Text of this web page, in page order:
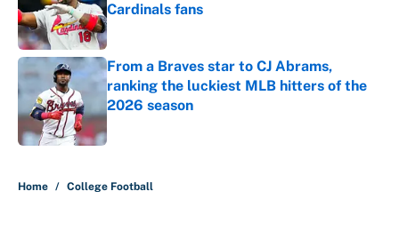
Cardinals fans
Published by on Invalid Date
From a Braves star to CJ Abrams,
ranking the luckiest MLB hitters of the
2026 season
Published by on Invalid Date
Home / College Football